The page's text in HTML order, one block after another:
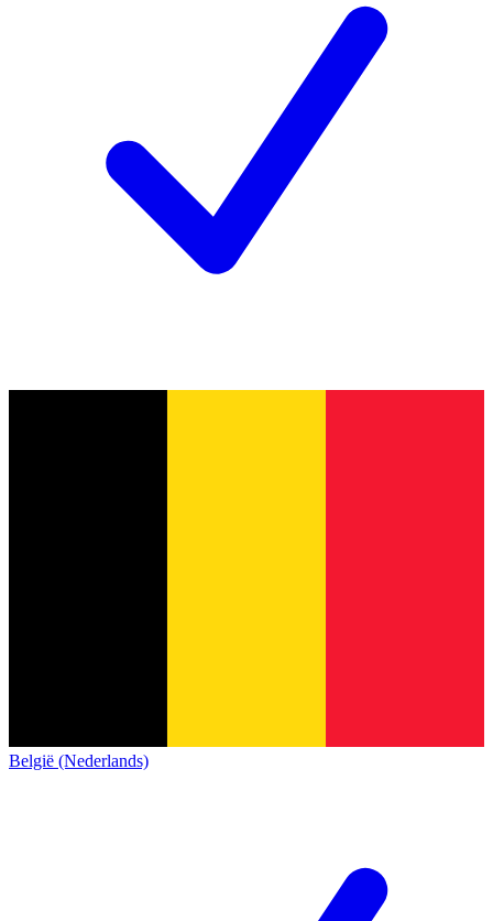
België (Nederlands)